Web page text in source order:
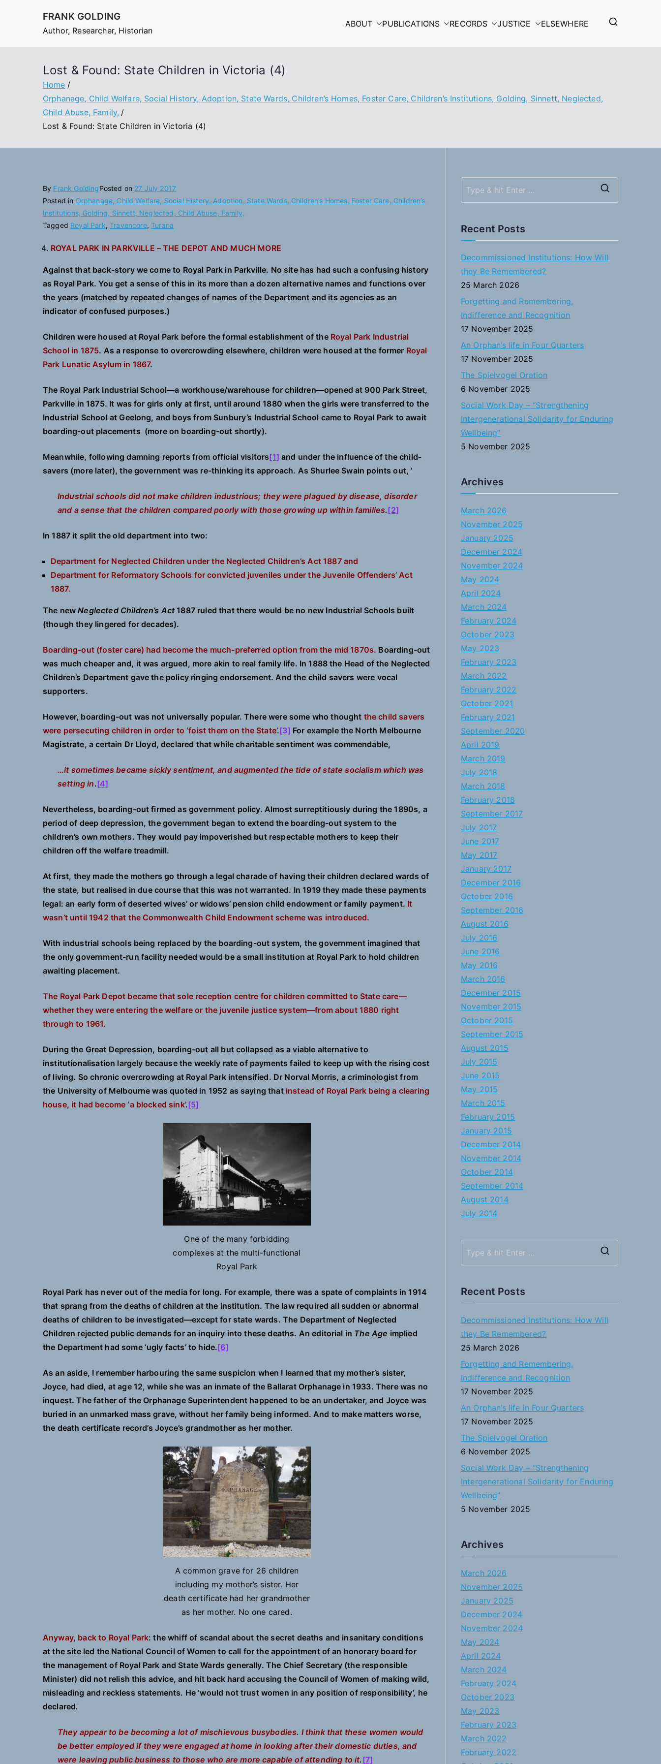
FRANK GOLDING
Author, Researcher, Historian
ABOUT PUBLICATIONS RECORDS JUSTICE ELSEWHERE
Lost & Found: State Children in Victoria (4)
Home
Orphanage, Child Welfare, Social History, Adoption, State Wards, Children’s Homes, Foster Care, Children’s Institutions, Golding, Sinnett, Neglected,
Child Abuse, Family,
Lost & Found: State Children in Victoria (4)
By Frank GoldingPosted on 27 July 2017
Posted in Orphanage, Child Welfare, Social History, Adoption, State Wards, Children’s Homes, Foster Care, Children’s
Institutions, Golding, Sinnett, Neglected, Child Abuse, Family,
Tagged Royal Park,Travencore, Turana
ROYAL PARK IN PARKVILLE – THE DEPOT AND MUCH MORE
Against that back-story we come to Royal Park in Parkville. No site has had such a confusing history
as Royal Park. You get a sense of this in its more than a dozen alternative names and functions over
the years (matched by repeated changes of names of the Department and its agencies as an
indicator of confused purposes.)
Children were housed at Royal Park before the formal establishment of the Royal Park Industrial
School in 1875. As a response to overcrowding elsewhere, children were housed at the former Royal
Park Lunatic Asylum in 1867.
The Royal Park Industrial School—a workhouse/warehouse for children—opened at 900 Park Street,
Parkville in 1875. It was for girls only at first, until around 1880 when the girls were transferred to the
Industrial School at Geelong, and boys from Sunbury’s Industrial School came to Royal Park to await
boarding-out placements (more on boarding-out shortly).
Meanwhile, following damning reports from official visitors[1] and under the influence of the child-
savers (more later), the government was re-thinking its approach. As Shurlee Swain points out, ‘
Industrial schools did not make children industrious; they were plagued by disease, disorder
and a sense that the children compared poorly with those growing up within families.[2]
In 1887 it split the old department into two:
Department for Neglected Children under the Neglected Children’s Act 1887 and
Department for Reformatory Schools for convicted juveniles under the Juvenile Offenders’ Act
1887.
The newNeglected Children’s Act 1887 ruled that there would be no new Industrial Schools built
(though they lingered for decades).
Boarding-out (foster care) had become the much-preferred option from the mid 1870s. Boarding-out
was much cheaper and, it was argued, more akin to real family life. In 1888 the Head of the Neglected
Children’s Department gave the policy ringing endorsement. And the child savers were vocal
supporters.
However, boarding-out was not universally popular. There were some who thought the child savers
were persecuting children in order to ‘foist them on the State’.[3] For example the North Melbourne
Magistrate, a certain Dr Lloyd, declared that while charitable sentiment was commendable,
…it sometimes became sickly sentiment, and augmented the tide of state socialism which was
setting in.[4]
Nevertheless, boarding-out firmed as government policy. Almost surreptitiously during the 1890s, a
period of deep depression, the government began to extend the boarding-out system to the
children’s own mothers. They would pay impoverished but respectable mothers to keep their
children off the welfare treadmill.
At first, they made the mothers go through a legal charade of having their children declared wards of
the state, but realised in due course that this was not warranted. In 1919 they made these payments
legal: an early form of deserted wives’ or widows’ pension child endowment or family payment. It
wasn’t until 1942 that the Commonwealth Child Endowment scheme was introduced.
With industrial schools being replaced by the boarding-out system, the government imagined that
the only government-run facility needed would be a small institution at Royal Park to hold children
awaiting placement.
The Royal Park Depot became that sole reception centre for children committed to State care—
whether they were entering the welfare or the juvenile justice system—from about 1880 right
through to 1961.
During the Great Depression, boarding-out all but collapsed as a viable alternative to
institutionalisation largely because the weekly rate of payments failed to keep up with the rising cost
of living. So chronic overcrowding at Royal Park intensified. Dr Norval Morris, a criminologist from
the University of Melbourne was quoted in 1952 as saying that instead of Royal Park being a clearing
house, it had become ‘a blocked sink’.[5]
One of the many forbidding
complexes at the multi-functional
Royal Park
Royal Park has never out of the media for long. For example, there was a spate of complaints in 1914
that sprang from the deaths of children at the institution. The law required all sudden or abnormal
deaths of children to be investigated—except for state wards. The Department of Neglected
Children rejected public demands for an inquiry into these deaths. An editorial in The Age implied
the Department had some ‘ugly facts’ to hide.[6]
As an aside, I remember harbouring the same suspicion when I learned that my mother’s sister,
Joyce, had died, at age 12, while she was an inmate of the Ballarat Orphanage in 1933. There was no
inquest. The father of the Orphanage Superintendent happened to be an undertaker, and Joyce was
buried in an unmarked mass grave, without her family being informed. And to make matters worse,
the death certificate record’s Joyce’s grandmother as her mother.
A common grave for 26 children
including my mother’s sister. Her
death certificate had her grandmother
as her mother. No one cared.
Anyway, back to Royal Park: the whiff of scandal about the secret deaths and insanitary conditions
at the site led the National Council of Women to call for the appointment of an honorary board for
the management of Royal Park and State Wards generally. The Chief Secretary (the responsible
Minister) did not relish this advice, and hit back hard accusing the Council of Women of making wild,
misleading and reckless statements. He ‘would not trust women in any position of responsibility’, he
declared.
They appear to be becoming a lot of mischievous busybodies. I think that these women would
be better employed if they were engaged at home in looking after their domestic duties, and
were leaving public business to those who are more capable of attending to it. [7]
Recent Posts
Decommissioned Institutions: How Will
they Be Remembered?
25 March 2026
Forgetting and Remembering,
Indifference and Recognition
17 November 2025
An Orphan’s life in Four Quarters
17 November 2025
The Spielvogel Oration
6 November 2025
Social Work Day – “Strengthening
Intergenerational Solidarity for Enduring
Wellbeing”
5 November 2025
Archives
March 2026
November 2025
January 2025
December 2024
November 2024
May 2024
April 2024
March 2024
February 2024
October 2023
May 2023
February 2023
March 2022
February 2022
October 2021
February 2021
September 2020
April 2019
March 2019
July 2018
March 2018
February 2018
September 2017
July 2017
June 2017
May 2017
January 2017
December 2016
October 2016
September 2016
August 2016
July 2016
June 2016
May 2016
March 2016
December 2015
November 2015
October 2015
September 2015
August 2015
July 2015
June 2015
May 2015
March 2015
February 2015
January 2015
December 2014
November 2014
October 2014
September 2014
August 2014
July 2014
Recent Posts
Decommissioned Institutions: How Will
they Be Remembered?
25 March 2026
Forgetting and Remembering,
Indifference and Recognition
17 November 2025
An Orphan’s life in Four Quarters
17 November 2025
The Spielvogel Oration
6 November 2025
Social Work Day – “Strengthening
Intergenerational Solidarity for Enduring
Wellbeing”
5 November 2025
Archives
March 2026
November 2025
January 2025
December 2024
November 2024
May 2024
April 2024
March 2024
February 2024
October 2023
May 2023
February 2023
March 2022
February 2022